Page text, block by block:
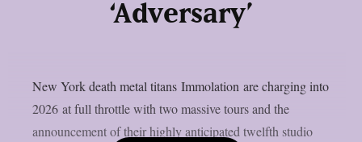
‘Adversary’
New York death metal titans Immolation are charging into
2026 at full throttle with two massive tours and the
announcement of their highly anticipated twelfth studio